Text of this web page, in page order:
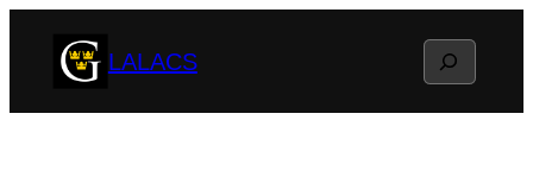
LALACS Search